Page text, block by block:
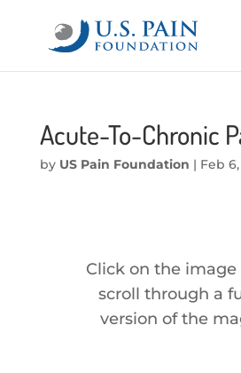
Acute-To-Chronic
by US Pain Foundation | Feb
Click on the
scroll through a
version of the